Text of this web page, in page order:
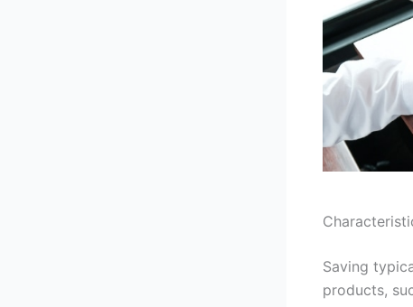
Saving
products,